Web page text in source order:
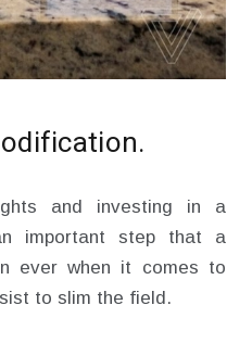
and investing in a
important step that a
ever when it comes to
to slim the field.